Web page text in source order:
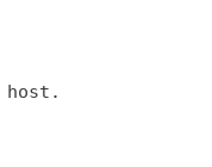
host.